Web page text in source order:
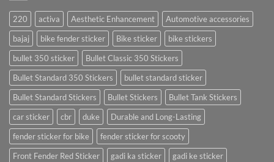
220 activa Aesthetic Enhancement
Automotive accessories
bajaj
bike fender sticker Bike sticker
bike stickers
bullet 350 sticker
Bullet Classic 350 Stickers
Bullet Standard 350 Stickers
bullet standard sticker
Bullet Standard Stickers
Bullet Stickers
Bullet Tank Stickers
car sticker
cbr duke
Durable and Long-Lasting
fender sticker for bike
fender sticker for scooty
Front Fender Red Sticker
gadi ka sticker
gadi ke sticker